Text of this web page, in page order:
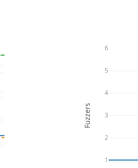
1
2
3
4
5
6
Fuzzers